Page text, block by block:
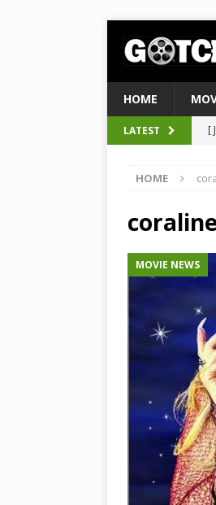
HOME
LATEST [
[
HOME
MOVIE NEWS